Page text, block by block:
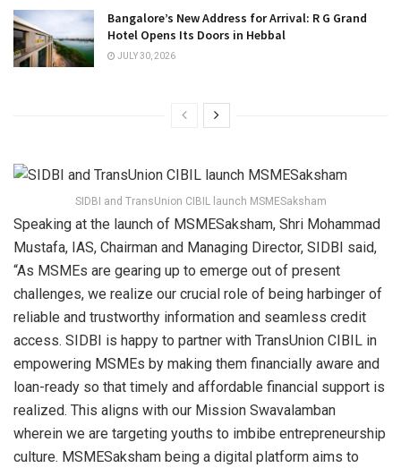
Bangalore’s New Address for Arrival: R G Grand
Hotel Opens Its Doors in Hebbal
JULY 30, 2026
SIDBI and TransUnion CIBIL launch MSMESaksham
Speaking at the launch of MSMESaksham, Shri Mohammad
Mustafa, IAS, Chairman and Managing Director, SIDBI said,
“As MSMEs are gearing up to emerge out of present
challenges, we realize our crucial role of being harbinger of
reliable and trustworthy information and seamless credit
access. SIDBI is happy to partner with TransUnion CIBIL in
empowering MSMEs by making them financially aware and
loan-ready so that timely and affordable financial support is
realized. This aligns with our Mission Swavalamban
wherein we are targeting youths to imbibe entrepreneurship
culture. MSMESaksham being a digital platform aims to